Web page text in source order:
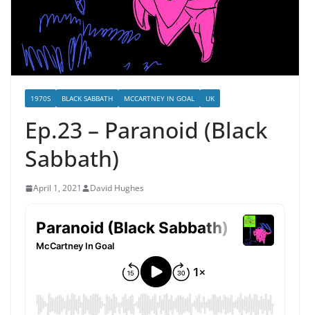
1970S BLACK SABBATH MCCARTNEY IN GOAL UK
Ep.23 – Paranoid (Black
Sabbath)
April 1, 2021 David Hughes